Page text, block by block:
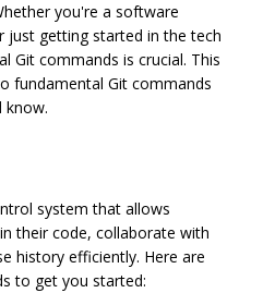
you're a software
just getting started in the tech
Git commands is crucial. This
fundamental Git commands
know.
system that allows
their code, collaborate with
history efficiently. Here are
to get you started: